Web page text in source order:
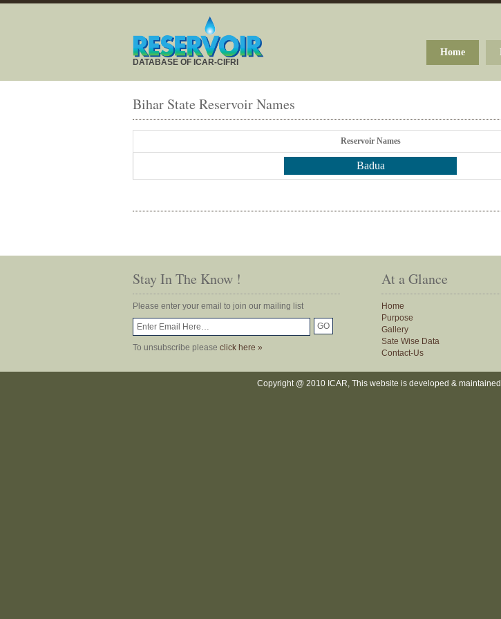
DATABASE OF ICAR-CIFRI
Home
Bihar State Reservoir Names
Reservoir Names
Badua
Stay In The Know !
Please enter your email to join our mailing list
To unsubscribe please click here »
At a Glance
Home
Purpose
Gallery
Sate Wise Data
Contact-Us
Copyright @ 2010 ICAR, This website is developed &